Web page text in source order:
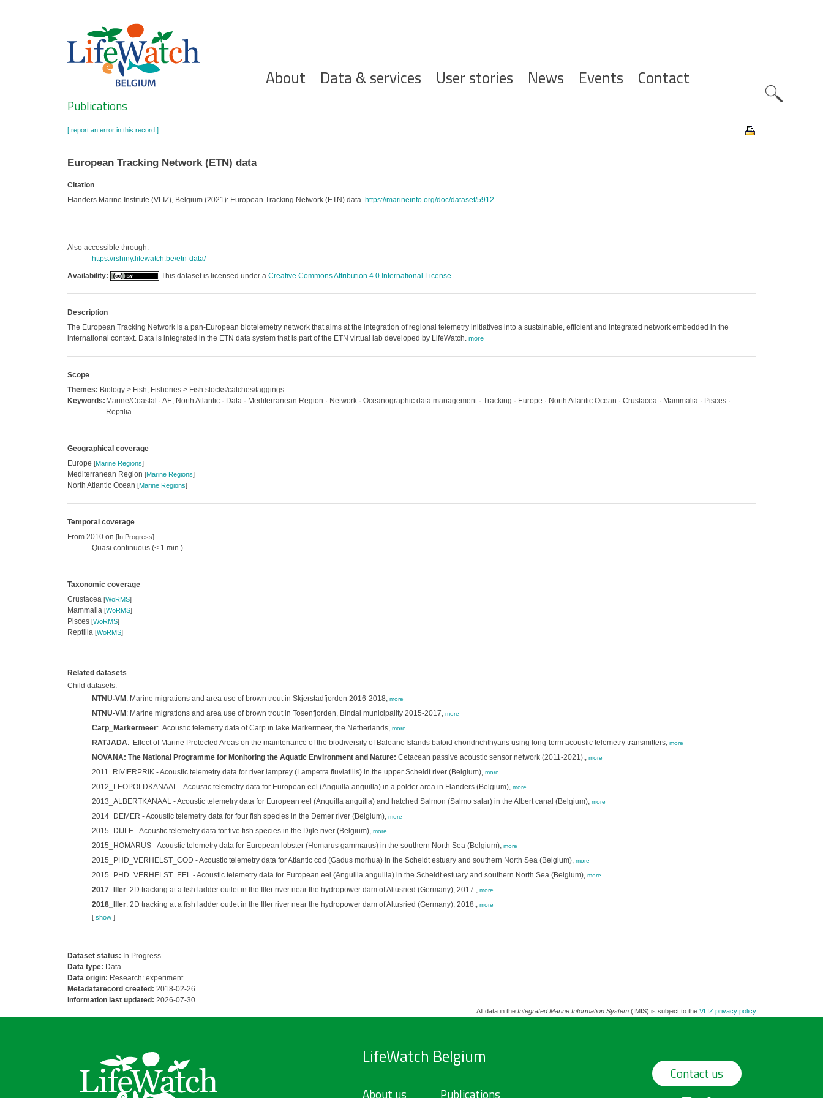
Hoofdnavigatie
About Data & services User stories News Events Contact
Search
Publications
[ report an error in this record ]
European Tracking Network (ETN) data
Citation
Flanders Marine Institute (VLIZ), Belgium (2021): European Tracking Network (ETN) data. https://marineinfo.org/doc/dataset/5912
Also accessible through:
https://rshiny.lifewatch.be/etn-data/
Availability:
This dataset is licensed under a Creative Commons Attribution 4.0 International License.
Description
The European Tracking Network is a pan-European biotelemetry network that aims at the integration of regional telemetry initiatives into a sustainable, efficient and integrated network embedded in the
international context. Data is integrated in the ETN data system that is part of the ETN virtual lab developed by LifeWatch. more
Scope
Themes: Biology > Fish, Fisheries > Fish stocks/catches/taggings
Keywords: Marine/Coastal · AE, North Atlantic · Data · Mediterranean Region · Network · Oceanographic data management · Tracking · Europe · North Atlantic Ocean · Crustacea · Mammalia · Pisces ·
Reptilia
Geographical coverage
Europe [Marine Regions]
Mediterranean Region [Marine Regions]
North Atlantic Ocean [Marine Regions]
Temporal coverage
From 2010 on [In Progress]
Quasi continuous (< 1 min.)
Taxonomic coverage
Crustacea [WoRMS]
Mammalia [WoRMS]
Pisces [WoRMS]
Reptilia [WoRMS]
Related datasets
Child datasets:
NTNU-VM : Marine migrations and area use of brown trout in Skjerstadfjorden 2016-2018, more
NTNU-VM : Marine migrations and area use of brown trout in Tosenfjorden, Bindal municipality 2015-2017, more
Carp_Markermeer: Acoustic telemetry data of Carp in lake Markermeer, the Netherlands, more
RATJADA: Effect of Marine Protected Areas on the maintenance of the biodiversity of Balearic Islands batoid chondrichthyans using long-term acoustic telemetry transmitters, more
NOVANA: The National Programme for Monitoring the Aquatic Environment and Nature: Cetacean passive acoustic sensor network (2011-2021)., more
2011_RIVIERPRIK - Acoustic telemetry data for river lamprey (Lampetra fluviatilis) in the upper Scheldt river (Belgium), more
2012_LEOPOLDKANAAL - Acoustic telemetry data for European eel (Anguilla anguilla) in a polder area in Flanders (Belgium), more
2013_ALBERTKANAAL - Acoustic telemetry data for European eel (Anguilla anguilla) and hatched Salmon (Salmo salar) in the Albert canal (Belgium), more
2014_DEMER - Acoustic telemetry data for four fish species in the Demer river (Belgium), more
2015_DIJLE - Acoustic telemetry data for five fish species in the Dijle river (Belgium), more
2015_HOMARUS - Acoustic telemetry data for European lobster (Homarus gammarus) in the southern North Sea (Belgium), more
2015_PHD_VERHELST_COD - Acoustic telemetry data for Atlantic cod (Gadus morhua) in the Scheldt estuary and southern North Sea (Belgium), more
2015_PHD_VERHELST_EEL - Acoustic telemetry data for European eel (Anguilla anguilla) in the Scheldt estuary and southern North Sea (Belgium), more
2017_Iller: 2D tracking at a fish ladder outlet in the Iller river near the hydropower dam of Altusried (Germany), 2017., more
2018_Iller: 2D tracking at a fish ladder outlet in the Iller river near the hydropower dam of Altusried (Germany), 2018., more
[ show]
Dataset status: In Progress
Data type: Data
Data origin: Research: experiment
Metadatarecord created: 2018-02-26
Information last updated: 2026-07-30
All data in the Integrated Marine Information System(IMIS) is subject to the VLIZ privacy policy
LifeWatch Belgium
About us Publications
Contact us